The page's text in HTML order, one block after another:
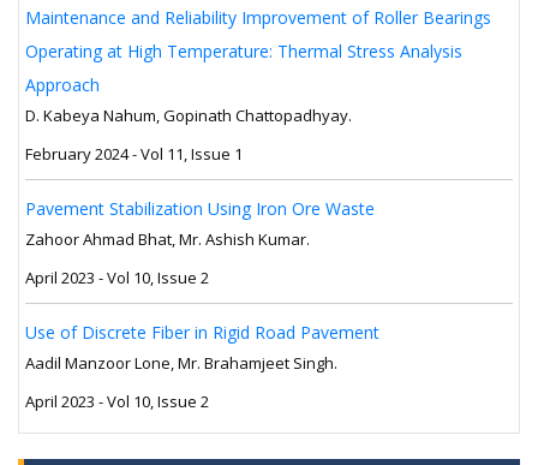
Maintenance and Reliability Improvement of Roller Bearings
Operating at High Temperature: Thermal Stress Analysis
Approach
D. Kabeya Nahum, Gopinath Chattopadhyay.
February 2024 - Vol 11, Issue 1
Pavement Stabilization Using Iron Ore Waste
Zahoor Ahmad Bhat, Mr. Ashish Kumar.
April 2023 - Vol 10, Issue 2
Use of Discrete Fiber in Rigid Road Pavement
Aadil Manzoor Lone, Mr. Brahamjeet Singh.
April 2023 - Vol 10, Issue 2